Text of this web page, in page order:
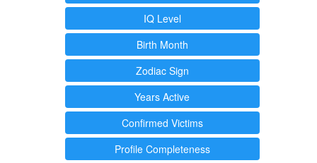
IQ Level
Birth Month
Zodiac Sign
Years Active
Confirmed Victims
Profile Completeness